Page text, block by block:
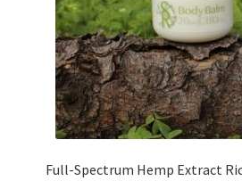
Full-Spectrum Hemp Extract